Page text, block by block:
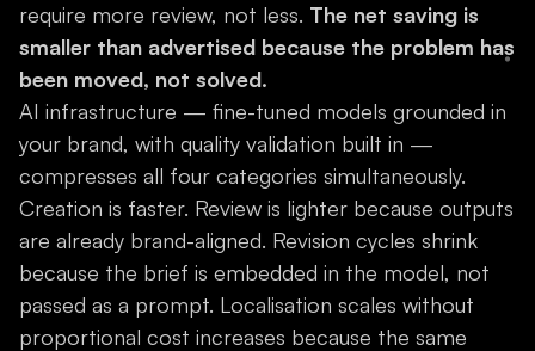
require more review, not less. The net saving is
smaller than advertised because the problem has
been moved, not solved.
AI infrastructure — fine-tuned models grounded in
your brand, with quality validation built in —
compresses all four categories simultaneously.
Creation is faster. Review is lighter because outputs
are already brand-aligned. Revision cycles shrink
because the brief is embedded in the model, not
passed as a prompt. Localisation scales without
proportional cost increases because the same